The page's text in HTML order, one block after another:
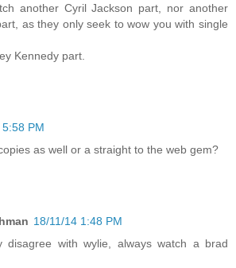
another Cyril Jackson part, nor another
as they only seek to wow you with single
Kennedy part.
PM
as well or a straight to the web gem?
18/11/14 1:48 PM
disagree with wylie, always watch a brad